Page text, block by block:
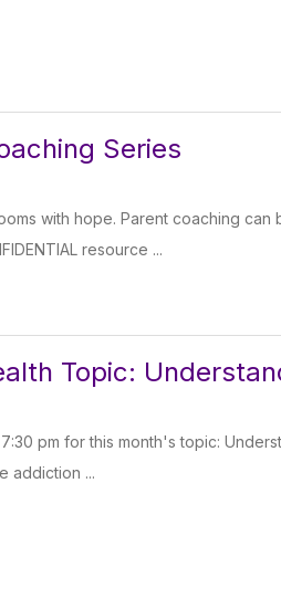
Series
with hope. Parent coaching
resource ...
Topic:
pm for this month's topic:
addiction ...